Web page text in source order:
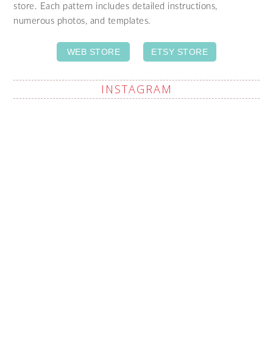
store. Each pattern includes detailed instructions,
numerous photos, and templates.
WEB STORE ETSY STORE
INSTAGRAM